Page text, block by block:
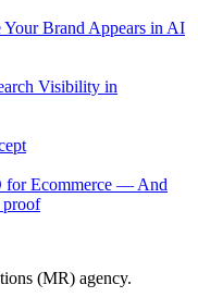
Brand Appears in AI
Visibility in
for Ecommerce — And
(MR) agency.